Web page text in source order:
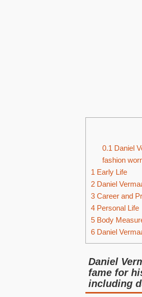
0.1 Daniel
fashion
1 Early Life
2 Daniel
3 Career and
4 Personal Life
5 Body
6 Daniel
Daniel
fame for
including